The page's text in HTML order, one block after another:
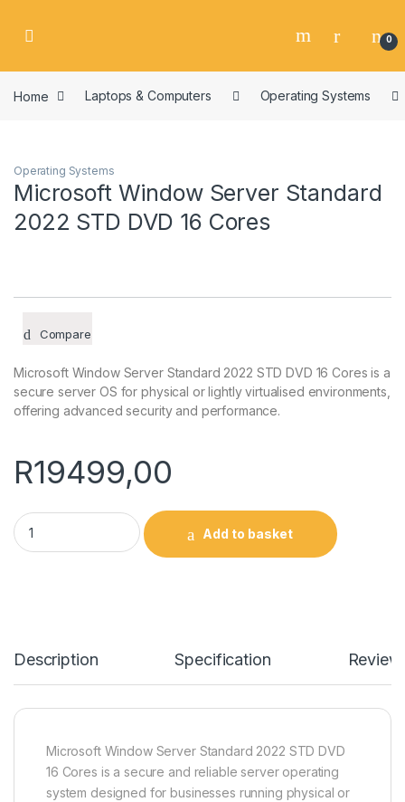
0
Home Laptops & Computers Operating Systems
Operating Systems
Microsoft Window Server Standard
2022 STD DVD 16 Cores
Compare
Microsoft Window Server Standard 2022 STD DVD 16 Cores is a
secure server OS for physical or lightly virtualised environments,
offering advanced security and performance.
R19499,00
Microsoft Window Server Standard 2022 STD DVD 16 Cores
Add to basket
Description Specification
Microsoft Window Server Standard 2022 STD DVD
16 Cores is a secure and reliable server operating
system designed for businesses running physical or